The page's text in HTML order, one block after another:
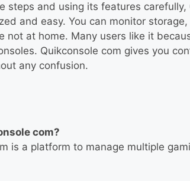
steps and using its features
and easy. You can monitor
not at home. Many users like it
Quikconsole com gives you
any confusion.
com?
is a platform to manage multiple